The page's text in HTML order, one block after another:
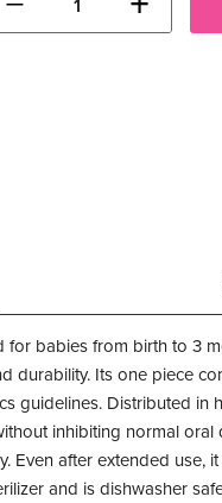
babies from birth to 3
Its one piece
guidelines. Distributed in
inhibiting normal oral
Even after extended use,
and is dishwasher